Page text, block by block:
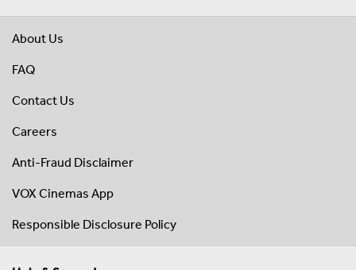
About Us
FAQ
Contact Us
Careers
Anti-Fraud Disclaimer
VOX Cinemas App
Responsible Disclosure Policy